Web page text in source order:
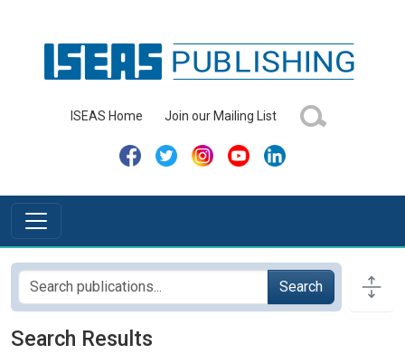
ISEAS Home Join our Mailing List
Search
Search Results